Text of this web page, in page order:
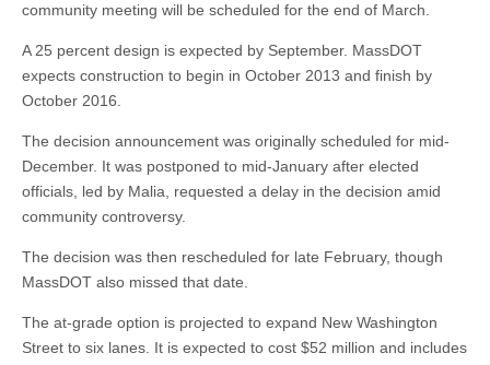
community meeting will be scheduled for the end of March.
A 25 percent design is expected by September. MassDOT
expects construction to begin in October 2013 and finish by
October 2016.
The decision announcement was originally scheduled for mid-
December. It was postponed to mid-January after elected
officials, led by Malia, requested a delay in the decision amid
community controversy.
The decision was then rescheduled for late February, though
MassDOT also missed that date.
The at-grade option is projected to expand New Washington
Street to six lanes. It is expected to cost $52 million and includes